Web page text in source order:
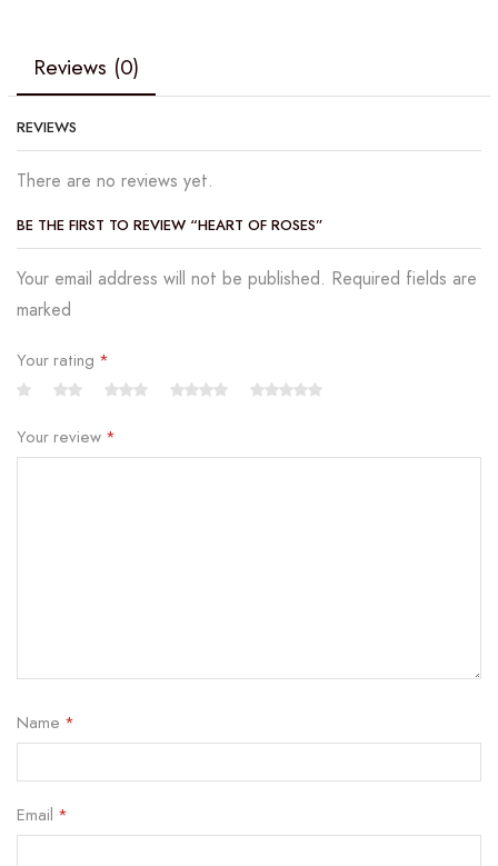
Reviews (0)
REVIEWS
There are no reviews yet.
BE THE FIRST TO REVIEW “HEART OF ROSES”
Your email address will not be published. Required fields are
marked
Your rating *
Your review *
Name *
Email *